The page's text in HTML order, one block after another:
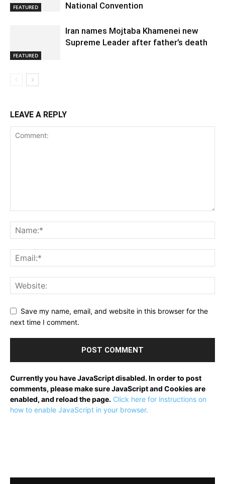
FEATURED
National Convention
FEATURED
Iran names Mojtaba Khamenei new
Supreme Leader after father’s death
LEAVE A REPLY
Save my name, email, and website in this browser for the
next time I comment.
Currently you have JavaScript disabled. In order to post
comments, please make sure JavaScript and Cookies are
enabled, and reload the page. Click here for instructions on
how to enable JavaScript in your browser.